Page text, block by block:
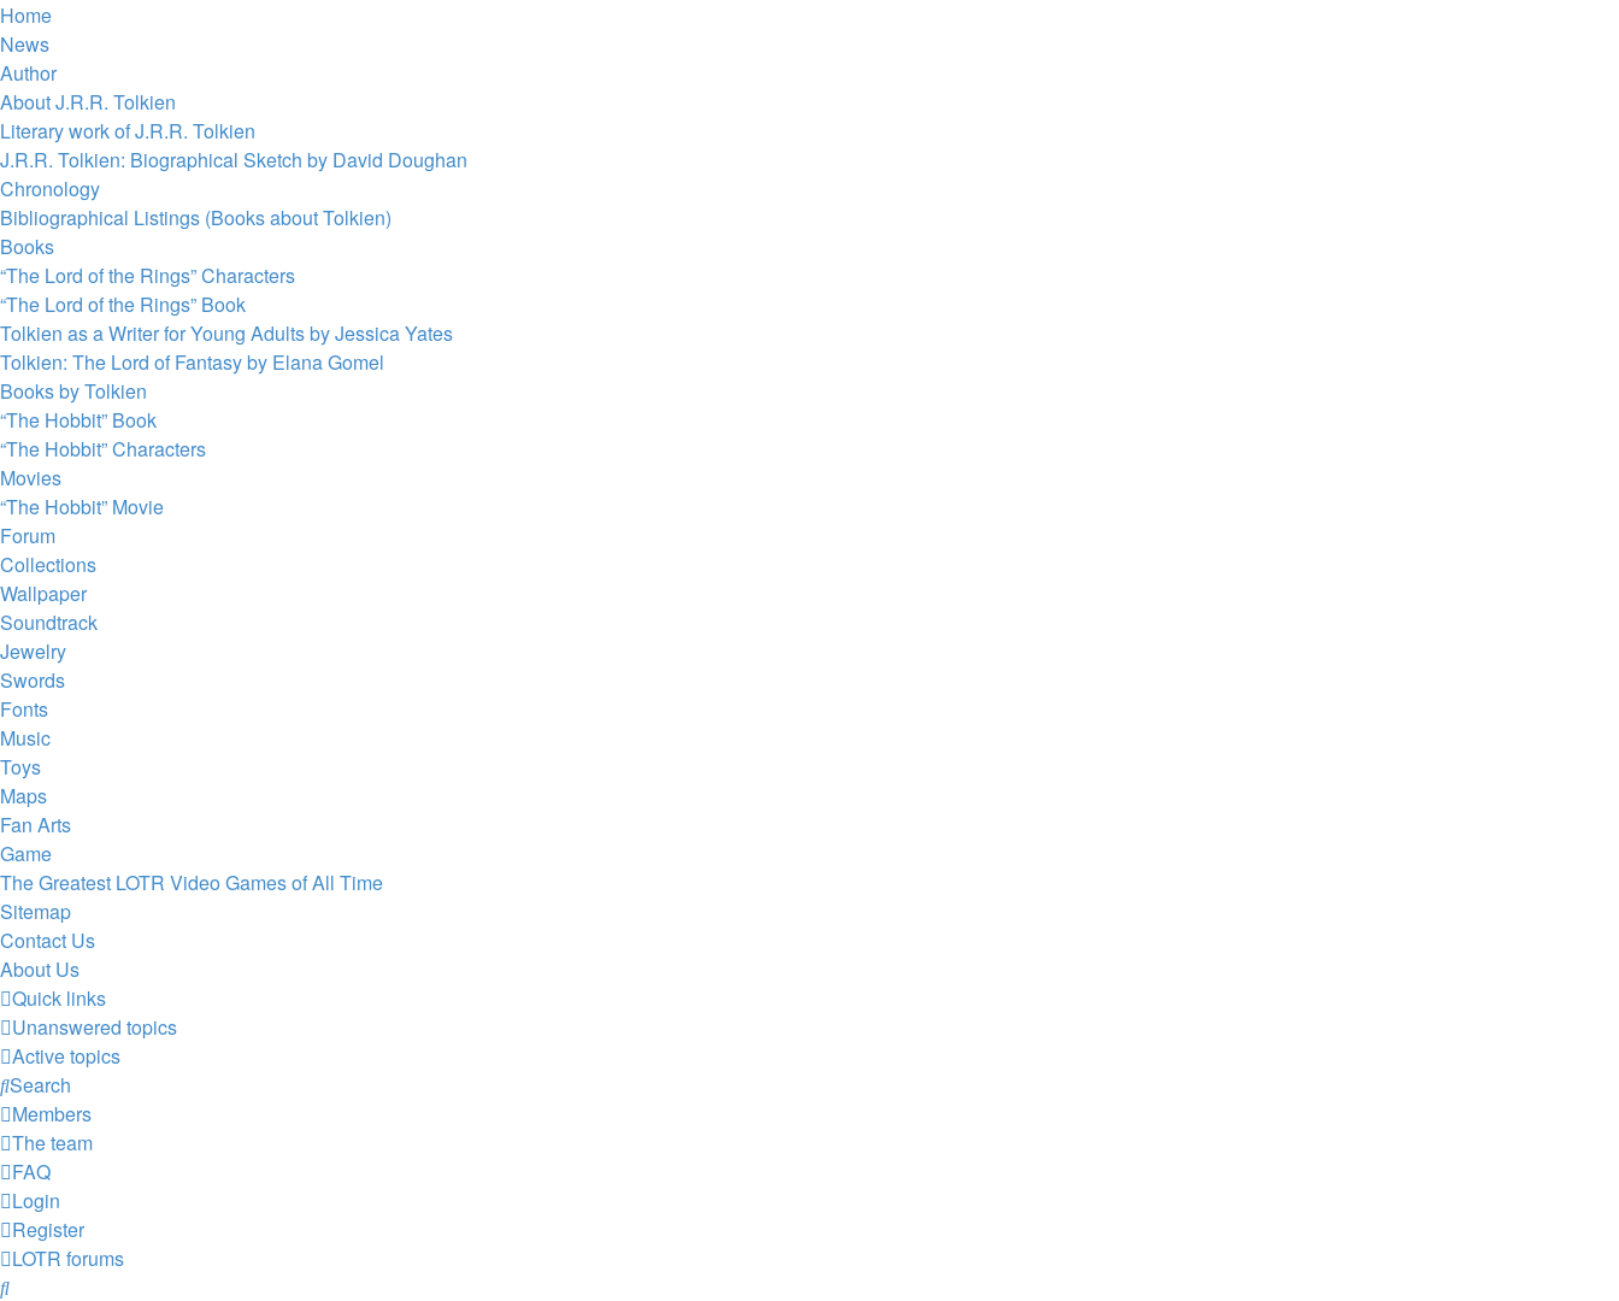
Home
News
Author
About J.R.R. Tolkien
Literary work of J.R.R. Tolkien
J.R.R. Tolkien: Biographical Sketch by David Doughan
Chronology
Bibliographical Listings (Books about Tolkien)
Books
“The Lord of the Rings” Characters
“The Lord of the Rings” Book
Tolkien as a Writer for Young Adults by Jessica Yates
Tolkien: The Lord of Fantasy by Elana Gomel
Books by Tolkien
“The Hobbit” Book
“The Hobbit” Characters
Movies
“The Hobbit” Movie
Forum
Collections
Wallpaper
Soundtrack
Jewelry
Swords
Fonts
Music
Toys
Maps
Fan Arts
Game
The Greatest LOTR Video Games of All Time
Sitemap
Contact Us
About Us
Quick links
Unanswered topics
Active topics
Search
Members
The team
FAQ
Login
Register
LOTR forums
Search